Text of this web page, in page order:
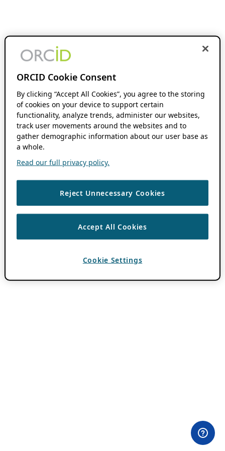
ORCID Cookie Consent
By clicking “Accept All Cookies”, you agree to the storing
of cookies on your device to support certain
functionality, analyze trends, administer our websites,
track user movements around the websites and to
gather demographic information about our user base as
a whole.
Read our full privacy policy.
Reject Unnecessary Cookies
Accept All Cookies
Cookie Settings